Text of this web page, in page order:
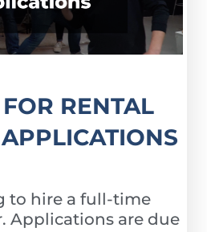
RENTAL
to hire a full-time
Applications are due